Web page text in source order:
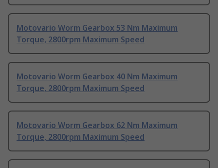
Motovario Worm Gearbox 53 Nm Maximum
Torque, 2800rpm Maximum Speed
Motovario Worm Gearbox 40 Nm Maximum
Torque, 2800rpm Maximum Speed
Motovario Worm Gearbox 62 Nm Maximum
Torque, 2800rpm Maximum Speed